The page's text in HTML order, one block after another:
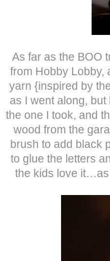
As far as the BOO
from Hobby Lobby,
yarn {inspired by
as I went along, but
the one I took, and
wood from the
brush to add black
to glue the letters
the kids love it…as